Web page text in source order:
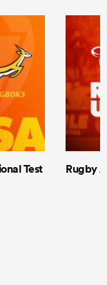
Test
Rugby